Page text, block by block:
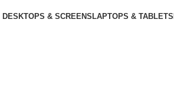
DESKTOPS & SCREENS LAPTOPS & TABLETS